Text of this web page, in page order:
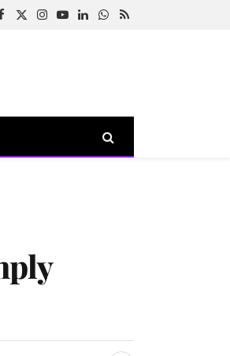
Facebook
X
Instagram
YouTubeLinkedInWhatsApp
RSS